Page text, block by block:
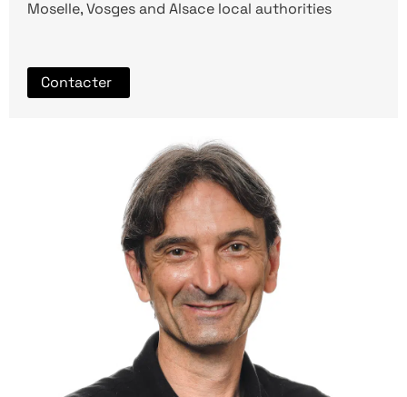
Moselle, Vosges and Alsace local authorities
Contacter